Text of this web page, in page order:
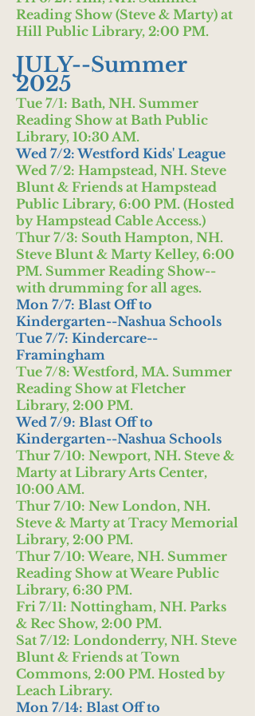
Reading Show (Steve & Marty) at
Hill Public Library, 2:00 PM.
JULY--Summer
2025
Tue 7/1: Bath, NH. Summer
Reading Show at Bath Public
Library, 10:30 AM.
Wed 7/2: Westford Kids' League
Wed 7/2: Hampstead, NH. Steve
Blunt & Friends at Hampstead
Public Library, 6:00 PM. (Hosted
by Hampstead Cable Access.)
Thur 7/3: South Hampton, NH.
Steve Blunt & Marty Kelley, 6:00
PM. Summer Reading Show--
with drumming for all ages.
Mon 7/7: Blast Off to
Kindergarten--Nashua Schools
Tue 7/7: Kindercare--
Framingham
Tue 7/8: Westford, MA. Summer
Reading Show at Fletcher
Library, 2:00 PM.
Wed 7/9: Blast Off to
Kindergarten--Nashua Schools
Thur 7/10: Newport, NH. Steve &
Marty at Library Arts Center,
10:00 AM.
Thur 7/10: New London, NH.
Steve & Marty at Tracy Memorial
Library, 2:00 PM.
Thur 7/10: Weare, NH. Summer
Reading Show at Weare Public
Library, 6:30 PM.
Fri 7/11: Nottingham, NH. Parks
& Rec Show, 2:00 PM.
Sat 7/12: Londonderry, NH. Steve
Blunt & Friends at Town
Commons, 2:00 PM. Hosted by
Leach Library.
Mon 7/14: Blast Off to